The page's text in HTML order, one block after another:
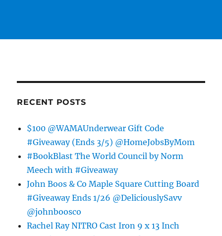
RECENT POSTS
$100 @WAMAUnderwear Gift Code
#Giveaway (Ends 3/5) @HomeJobsByMom
#BookBlast The World Council by Norm
Meech with #Giveaway
John Boos & Co Maple Square Cutting Board
#Giveaway Ends 1/26 @DeliciouslySavv
@johnboosco
Rachel Ray NITRO Cast Iron 9 x 13 Inch